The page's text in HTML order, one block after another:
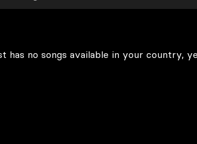
has no songs available in your country,